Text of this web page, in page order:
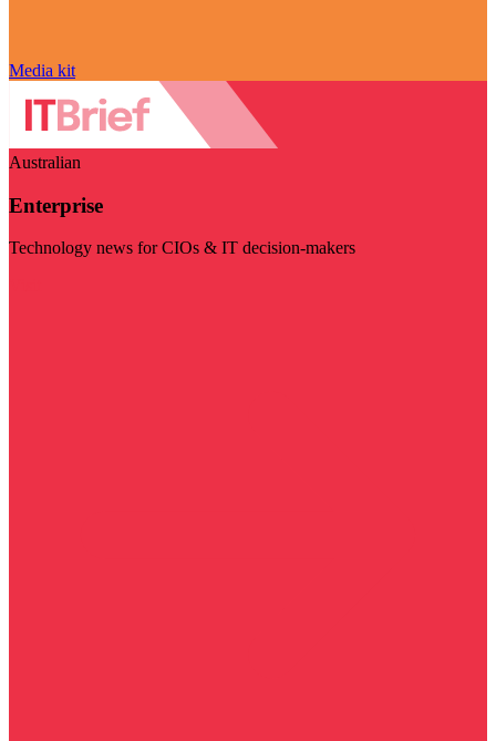
Media kit
Australian
Enterprise
Technology news for CIOs & IT decision-makers